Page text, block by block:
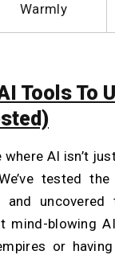
Warmly
Tools To
AI isn’t
tested
and
mind-blowing
or